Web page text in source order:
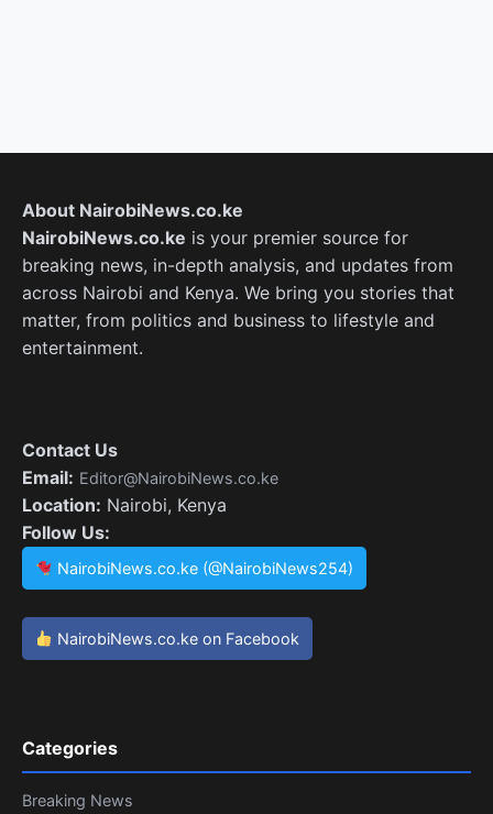
About NairobiNews.co.ke
NairobiNews.co.ke is your premier source for
breaking news, in-depth analysis, and updates from
across Nairobi and Kenya. We bring you stories that
matter, from politics and business to lifestyle and
entertainment.
Contact Us
Email: Editor@NairobiNews.co.ke
Location: Nairobi, Kenya
Follow Us:
NairobiNews.co.ke (@NairobiNews254)
NairobiNews.co.ke on Facebook
Categories
Breaking News